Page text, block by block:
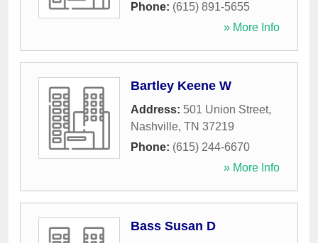
Phone: (615) 891-5655
» More Info
Bartley Keene W
Address: 501 Union Street,
Nashville, TN 37219
Phone: (615) 244-6670
» More Info
Bass Susan D